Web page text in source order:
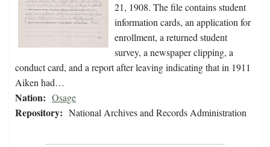
21, 1908. The file contains student
information cards, an application for
enrollment, a returned student
survey, a newspaper clipping, a
conduct card, and a report after leaving indicating that in 1911
Aiken had…
Nation: Osage
Repository: National Archives and Records Administration